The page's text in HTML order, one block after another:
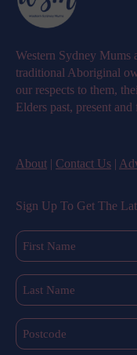
Western Sydney Mums
traditional Aboriginal
our respects to them,
Elders past, present and
About | Contact Us |
Sign Up To Get The